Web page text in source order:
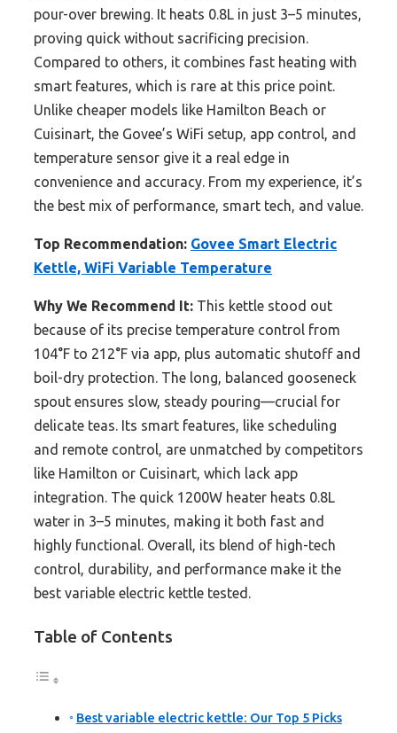
pour-over brewing. It heats 0.8L in just 3–5 minutes,
proving quick without sacrificing precision.
Compared to others, it combines fast heating with
smart features, which is rare at this price point.
Unlike cheaper models like Hamilton Beach or
Cuisinart, the Govee’s WiFi setup, app control, and
temperature sensor give it a real edge in
convenience and accuracy. From my experience, it’s
the best mix of performance, smart tech, and value.
Top Recommendation: Govee Smart Electric
Kettle, WiFi Variable Temperature
Why We Recommend It: This kettle stood out
because of its precise temperature control from
104°F to 212°F via app, plus automatic shutoff and
boil-dry protection. The long, balanced gooseneck
spout ensures slow, steady pouring—crucial for
delicate teas. Its smart features, like scheduling
and remote control, are unmatched by competitors
like Hamilton or Cuisinart, which lack app
integration. The quick 1200W heater heats 0.8L
water in 3–5 minutes, making it both fast and
highly functional. Overall, its blend of high-tech
control, durability, and performance make it the
best variable electric kettle tested.
Table of Contents
Best variable electric kettle: Our Top 5 Picks